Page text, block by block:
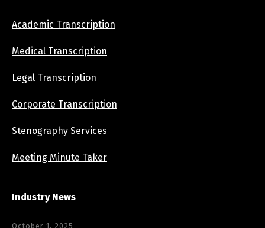
Academic Transcription
Medical Transcription
Legal Transcription
Corporate Transcription
Stenography Services
Meeting Minute Taker
Industry News
October 1, 2025